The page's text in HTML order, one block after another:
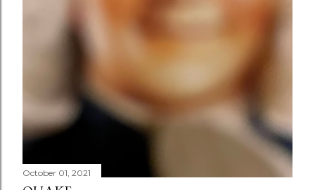
October 01, 2021